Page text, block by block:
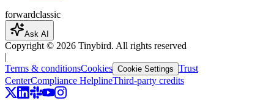
forwardclassic
Ask AI
Copyright © 2026 Tinybird. All rights reserved
|
Terms & conditionsCookies Cookie Settings Trust
CenterCompliance HelplineThird-party credits